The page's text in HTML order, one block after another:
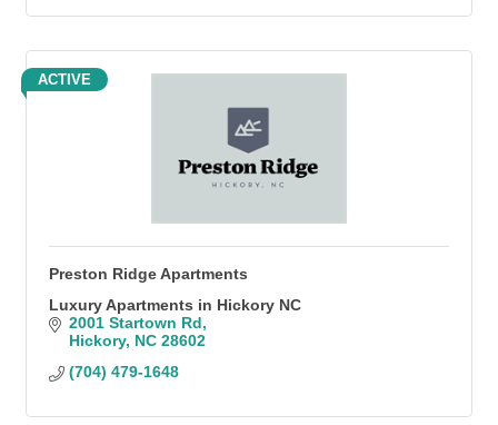
ACTIVE
Preston Ridge Apartments
Luxury Apartments in Hickory NC
2001 Startown Rd
Hickory NC 28602
(704) 479-1648